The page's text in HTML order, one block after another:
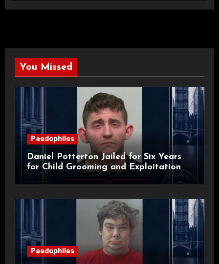
You Missed
Paedophiles
Daniel Potterton Jailed for Six Years
for Child Grooming and Exploitation
Paedophiles